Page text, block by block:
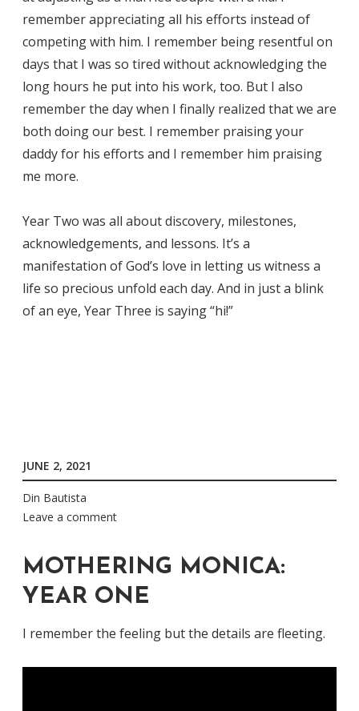
remember appreciating all his efforts instead of
competing with him. I remember being resentful on
days that I was so tired without acknowledging the
long hours he put into his work, too. But I also
remember the day when I finally realized that we are
both doing our best. I remember praising your
daddy for his efforts and I remember him praising
me more.
Year Two was all about discovery, milestones,
acknowledgements, and lessons. It’s a
manifestation of God’s love in letting us witness a
life so precious unfold each day. And in just a blink
of an eye, Year Three is saying “hi!”
JUNE 2, 2021
Din Bautista
Leave a comment
MOTHERING MONICA:
YEAR ONE
I remember the feeling but the details are fleeting.